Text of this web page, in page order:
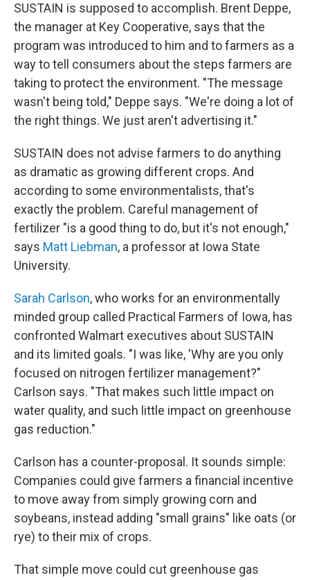
SUSTAIN is supposed to accomplish. Brent Deppe,
the manager at Key Cooperative, says that the
program was introduced to him and to farmers as a
way to tell consumers about the steps farmers are
taking to protect the environment. "The message
wasn't being told," Deppe says. "We're doing a lot of
the right things. We just aren't advertising it."
SUSTAIN does not advise farmers to do anything
as dramatic as growing different crops. And
according to some environmentalists, that's
exactly the problem. Careful management of
fertilizer "is a good thing to do, but it's not enough,"
says Matt Liebman, a professor at Iowa State
University.
Sarah Carlson, who works for an environmentally
minded group called Practical Farmers of Iowa, has
confronted Walmart executives about SUSTAIN
and its limited goals. "I was like, 'Why are you only
focused on nitrogen fertilizer management?"
Carlson says. "That makes such little impact on
water quality, and such little impact on greenhouse
gas reduction."
Carlson has a counter-proposal. It sounds simple:
Companies could give farmers a financial incentive
to move away from simply growing corn and
soybeans, instead adding "small grains" like oats (or
rye) to their mix of crops.
That simple move could cut greenhouse gas